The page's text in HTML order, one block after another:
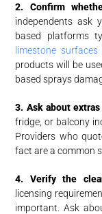
2. Confirm
independents ask
based platforms
limestone
products will be
based sprays
3. Ask about
fridge, or balcony
Providers who
fact are a common
4. Verify the
licensing
important. Ask